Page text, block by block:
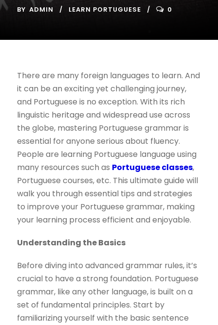
BY ADMIN LEARN PORTUGUESE 0
There are many foreign languages to learn. And
it can be an exciting yet challenging journey,
and Portuguese is no exception. With its rich
linguistic heritage and widespread use across
the globe, mastering Portuguese grammar is
essential for anyone serious about fluency.
People are learning Portuguese language using
many resources such as Portuguese classes,
Portuguese courses, etc. This ultimate guide will
walk you through essential tips and strategies
to improve your Portuguese grammar, making
your learning process efficient and enjoyable.
Understanding the Basics
Before diving into advanced grammar rules, it’s
crucial to have a strong foundation. Portuguese
grammar, like any other language, is built on a
set of fundamental principles. Start by
familiarizing yourself with the basic sentence